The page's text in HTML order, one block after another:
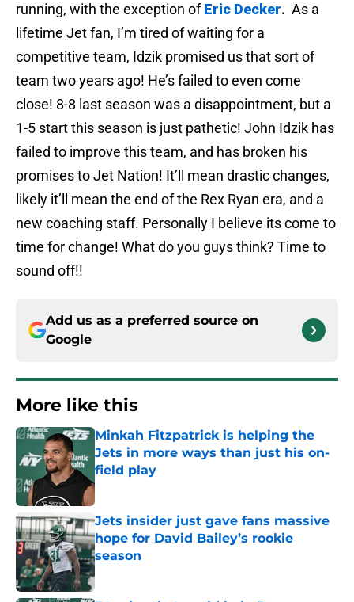
running, with the exception ofEric Decker. As a
lifetime Jet fan, I’m tired of waiting for a
competitive team, Idzik promised us that sort of
team two years ago! He’s failed to even come
close! 8-8 last season was a disappointment, but a
1-5 start this season is just pathetic! John Idzik has
failed to improve this team, and has broken his
promises to Jet Nation! It’ll mean drastic changes,
likely it’ll mean the end of the Rex Ryan era, and a
new coaching staff. Personally I believe its come to
time for change! What do you guys think? Time to
sound off!!
Add us as a preferred source on
Google
More like this
Minkah Fitzpatrick is helping the
Jets in more ways than just his on-
field play
Published by on Invalid Date
Jets insider just gave fans massive
hope for David Bailey’s rookie
season